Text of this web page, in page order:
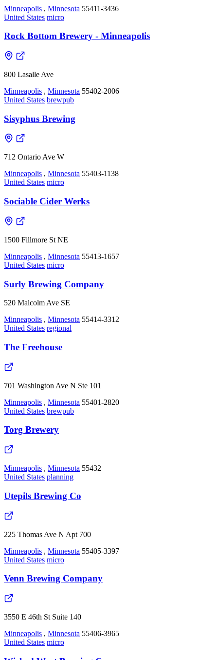
Minneapolis , Minnesota 55411-3436
United States micro
Rock Bottom Brewery - Minneapolis
800 Lasalle Ave
Minneapolis , Minnesota 55402-2006
United States brewpub
Sisyphus Brewing
712 Ontario Ave W
Minneapolis , Minnesota 55403-1138
United States micro
Sociable Cider Werks
1500 Fillmore St NE
Minneapolis , Minnesota 55413-1657
United States micro
Surly Brewing Company
520 Malcolm Ave SE
Minneapolis , Minnesota 55414-3312
United States regional
The Freehouse
701 Washington Ave N Ste 101
Minneapolis , Minnesota 55401-2820
United States brewpub
Torg Brewery
Minneapolis , Minnesota 55432
United States planning
Utepils Brewing Co
225 Thomas Ave N Apt 700
Minneapolis , Minnesota 55405-3397
United States micro
Venn Brewing Company
3550 E 46th St Suite 140
Minneapolis , Minnesota 55406-3965
United States micro